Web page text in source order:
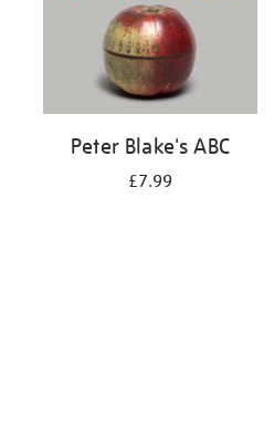
Peter Blake's ABC
£7.99